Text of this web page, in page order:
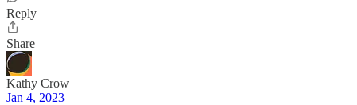
Reply
Share
Kathy Crow
Jan 4, 2023